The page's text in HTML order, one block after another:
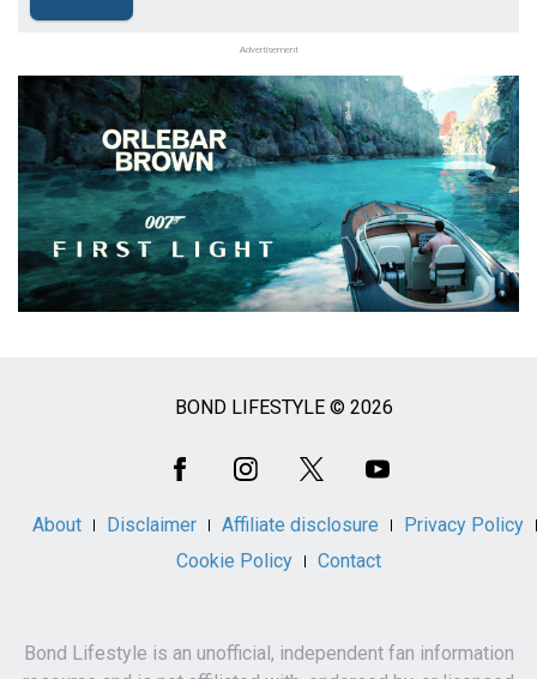
Advertisement
BOND LIFESTYLE © 2026
About Disclaimer Affiliate disclosure
Privacy Policy
Cookie Policy
Contact
Bond Lifestyle is an unofficial, independent fan information